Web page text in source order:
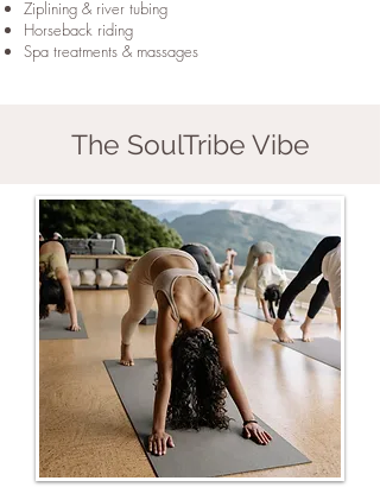
​Ziplining & river tubing
Horseback riding
Spa treatments & massages
The SoulTribe Vibe